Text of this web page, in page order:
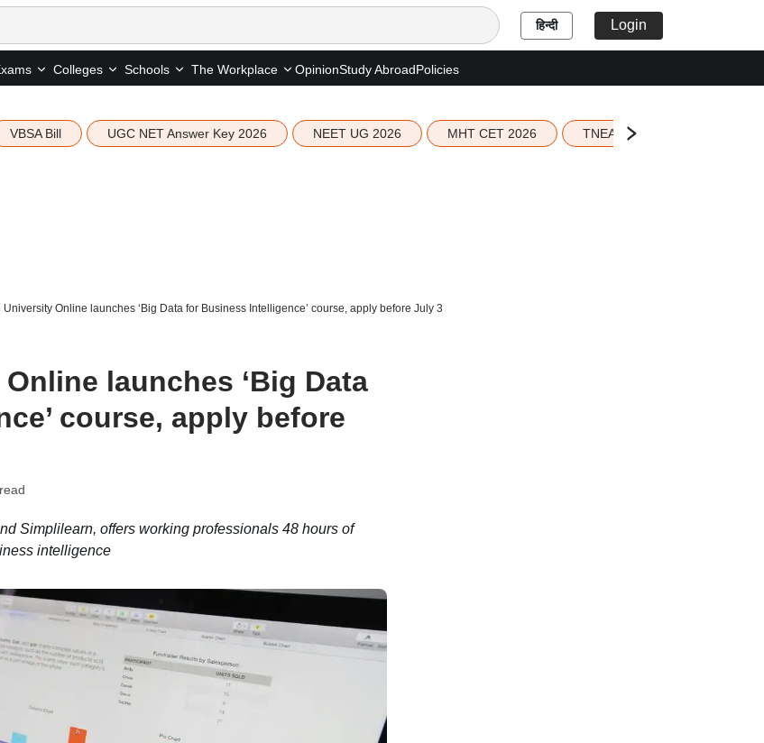
हिन्दी Login
Colleges Schools The Workplace OpinionStudy AbroadPolicies
VBSA Bill UGC NET Answer Key 2026 NEET UG 2026 MHT CET 2026 TNEA 2026 Seat Allotment
Online launches ‘Big Data for Business Intelligence’ course, apply before July 3
launches ‘Big Data
course, apply before
Simplilearn, offers working professionals 48 hours of
intelligence